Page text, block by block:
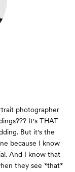
photographer
It's THAT
But it's the
because I know
And I know that
they see *that*